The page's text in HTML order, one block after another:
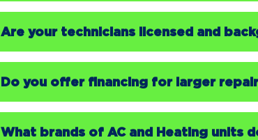
Are your technicians licensed and
Do you offer financing for larger
What brands of AC and Heating units